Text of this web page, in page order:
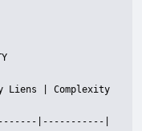
Liens | Complexity
|-----------|